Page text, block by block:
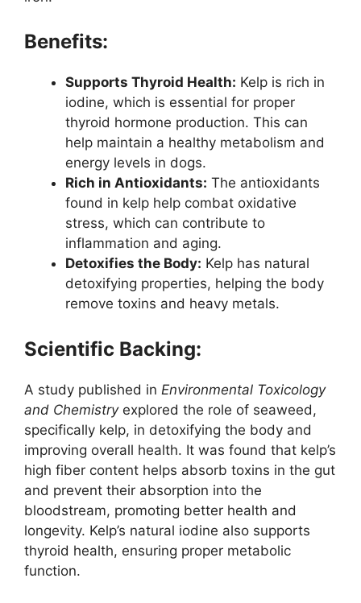
Benefits:
Supports Thyroid Health: Kelp is rich in
iodine, which is essential for proper
thyroid hormone production. This can
help maintain a healthy metabolism and
energy levels in dogs.
Rich in Antioxidants: The antioxidants
found in kelp help combat oxidative
stress, which can contribute to
inflammation and aging.
Detoxifies the Body: Kelp has natural
detoxifying properties, helping the body
remove toxins and heavy metals.
Scientific Backing:
A study published in Environmental Toxicology
and Chemistryexplored the role of seaweed,
specifically kelp, in detoxifying the body and
improving overall health. It was found that kelp’s
high fiber content helps absorb toxins in the gut
and prevent their absorption into the
bloodstream, promoting better health and
longevity. Kelp’s natural iodine also supports
thyroid health, ensuring proper metabolic
function.